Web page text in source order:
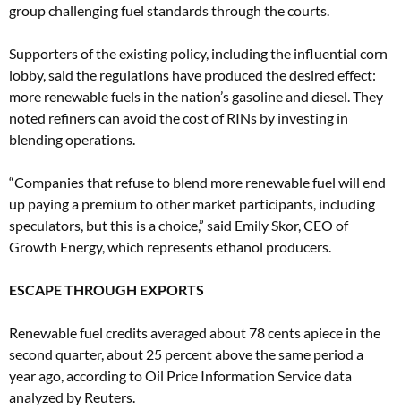
group challenging fuel standards through the courts.
Supporters of the existing policy, including the influential corn
lobby, said the regulations have produced the desired effect:
more renewable fuels in the nation’s gasoline and diesel. They
noted refiners can avoid the cost of RINs by investing in
blending operations.
“Companies that refuse to blend more renewable fuel will end
up paying a premium to other market participants, including
speculators, but this is a choice,” said Emily Skor, CEO of
Growth Energy, which represents ethanol producers.
ESCAPE THROUGH EXPORTS
Renewable fuel credits averaged about 78 cents apiece in the
second quarter, about 25 percent above the same period a
year ago, according to Oil Price Information Service data
analyzed by Reuters.